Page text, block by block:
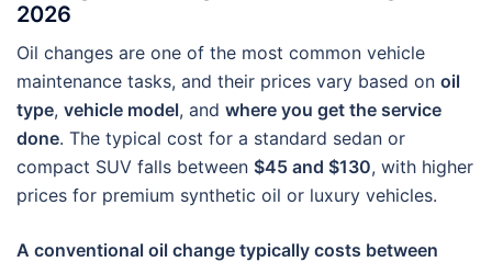
2026
Oil changes are one of the most common vehicle
maintenance tasks, and their prices vary based on oil
type, vehicle model, and where you get the service
done. The typical cost for a standard sedan or
compact SUV falls between $45 and $130, with higher
prices for premium synthetic oil or luxury vehicles.
A conventional oil change typically costs between